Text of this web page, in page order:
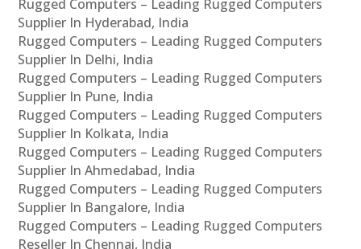
Rugged Computers – Leading Rugged Computers
Supplier In Hyderabad, India
Rugged Computers – Leading Rugged Computers
Supplier In Delhi, India
Rugged Computers – Leading Rugged Computers
Supplier In Pune, India
Rugged Computers – Leading Rugged Computers
Supplier In Kolkata, India
Rugged Computers – Leading Rugged Computers
Supplier In Ahmedabad, India
Rugged Computers – Leading Rugged Computers
Supplier In Bangalore, India
Rugged Computers – Leading Rugged Computers
Reseller In Chennai, India